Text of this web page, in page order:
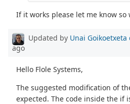
If it works please let me know
Updated by Unai Goikoetxeta
ago
Hello Flole Systems,
The suggested modification of
expected. The code inside the if